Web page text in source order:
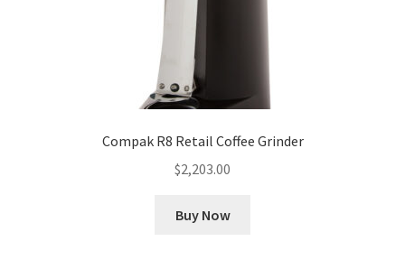
Compak R8 Retail Coffee Grinder
$2,203.00
Buy Now